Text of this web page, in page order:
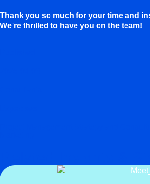
Thank you so much for your time and
We’re thrilled to have you on the team!